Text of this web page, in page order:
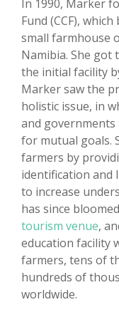
In 1990, Marker
Fund (CCF),
small farmhouse
Namibia. She
the initial facility
Marker saw the
holistic issue, in
and
for mutual goals.
farmers by
identification and
to increase
has since
tourism venue,
education facility
farmers, tens of
hundreds of
worldwide.